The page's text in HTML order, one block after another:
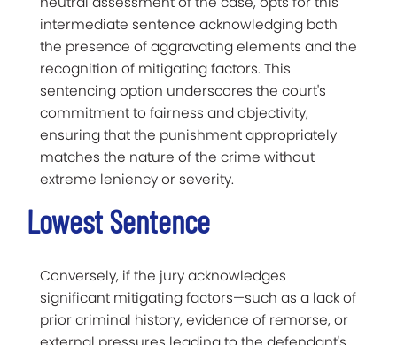
intermediate sentence acknowledging both
the presence of aggravating elements and the
recognition of mitigating factors. This
sentencing option underscores the court's
commitment to fairness and objectivity,
ensuring that the punishment appropriately
matches the nature of the crime without
extreme leniency or severity.
Lowest Sentence
Conversely, if the jury acknowledges
significant mitigating factors—such as a lack of
prior criminal history, evidence of remorse, or